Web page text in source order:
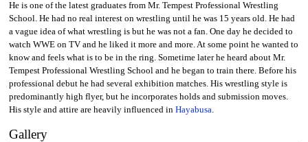
He is one of the latest graduates from Mr. Tempest Professional Wrestling
School. He had no real interest on wrestling until he was 15 years old. He had
a vague idea of what wrestling is but he was not a fan. One day he decided to
watch WWE on TV and he liked it more and more. At some point he wanted to
know and feels what is to be in the ring. Sometime later he heard about Mr.
Tempest Professional Wrestling School and he began to train there. Before his
professional debut he had several exhibition matches. His wrestling style is
predominantly high flyer, but he incorporates holds and submission moves.
His style and attire are heavily influenced in Hayabusa.
Gallery